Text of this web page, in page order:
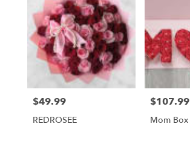
Price:
$49.99
REDROSEE
Price:
$107.99
Mom Box